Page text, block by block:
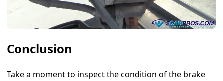
Conclusion
Take a moment to inspect the condition of the brake